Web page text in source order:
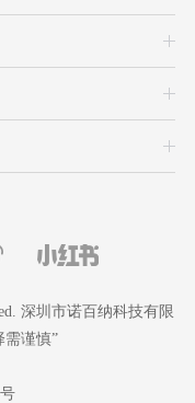
深圳市诺百纳科技有限
需谨慎”